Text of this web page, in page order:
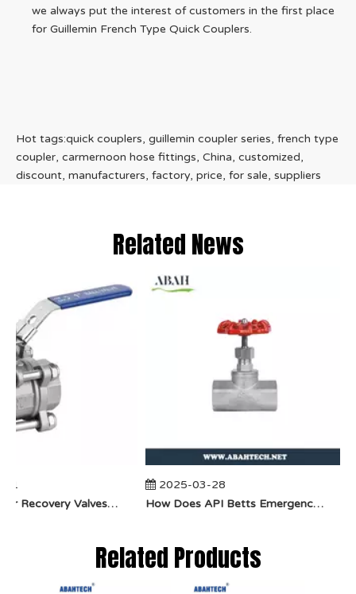
we always put the interest of customers in the first place
for Guillemin French Type Quick Couplers.
Hot tags:quick couplers, guillemin coupler series, french type
coupler, carmernoon hose fittings, China, customized,
discount, manufacturers, factory, price, for sale, suppliers
Related News
​How Do Vapor Recovery Valves VS Traditional Valves Impact Efficiency?
2025-03-28
​How Does API Betts Emergency Valve Solve Common Industrial Safety Issues?
Related Products